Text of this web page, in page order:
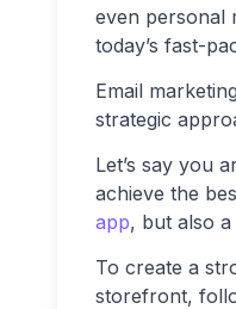
even personal
today’s fast-
Email
strategic
Let’s say you
achieve the
app, but also a
To create a
storefront,